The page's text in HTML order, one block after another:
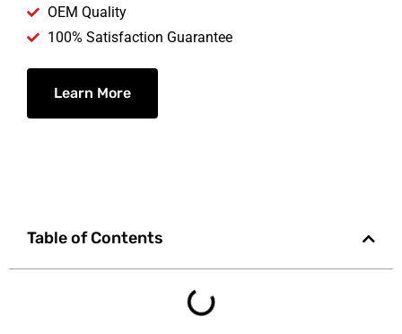
OEM Quality
100% Satisfaction Guarantee
Learn More
Table of Contents